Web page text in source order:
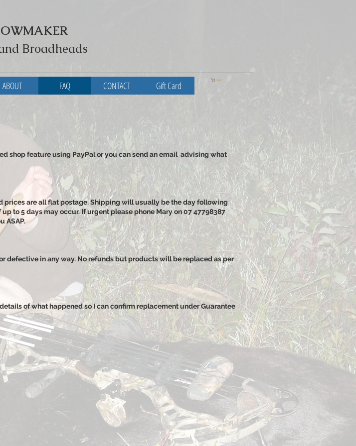
Broadheads
ABOUT FAQ CONTACT Gift Card Cart
shop feature using PayPal or you can send an email advising what
prices are all flat postage. Shipping will usually be the day following
to 5 days may occur. If urgent please phone Mary on 07 47798387
ASAP.
defective in any way. No refunds but products will be replaced as per
of what happened so I can confirm replacement under Guarantee